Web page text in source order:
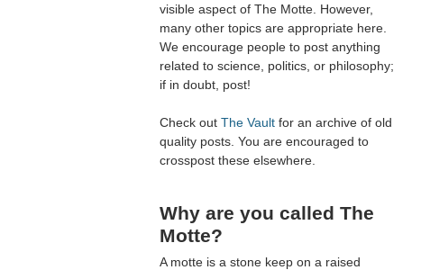
visible aspect of The Motte. However,
many other topics are appropriate here.
We encourage people to post anything
related to science, politics, or philosophy;
if in doubt, post!
Check out The Vault for an archive of old
quality posts. You are encouraged to
crosspost these elsewhere.
Why are you called The
Motte?
A motte is a stone keep on a raised